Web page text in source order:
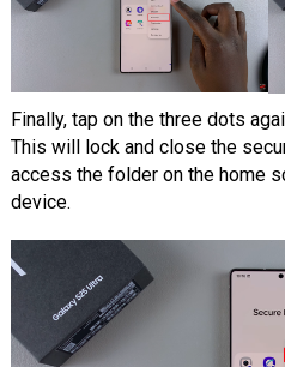
Finally, tap on the three dots
This will lock and close the
access the folder on the home
device.